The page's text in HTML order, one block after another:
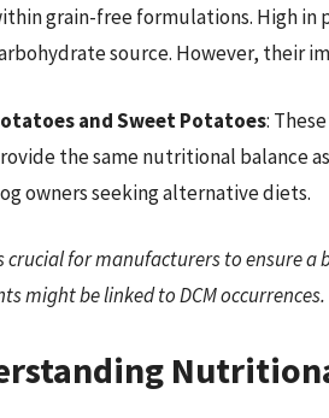
grain-free formulations. High in
source. However, their
and Sweet Potatoes:
the same nutritional balance
owners seeking alternative diets.
crucial for manufacturers to ensure
might be linked to DCM occurrences.